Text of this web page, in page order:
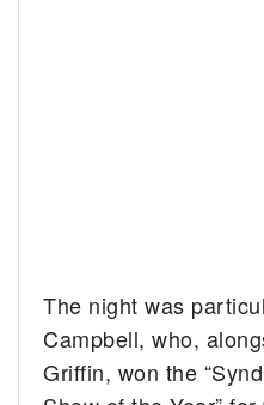
The night was
Campbell, who,
Griffin, won the